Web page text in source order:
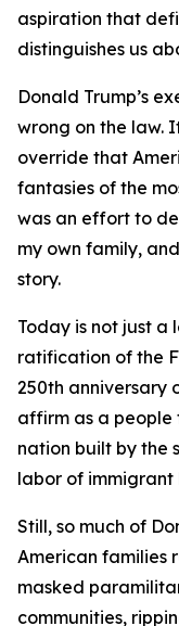
aspiration that
distinguishes us
Donald Trump’s
wrong on the law.
override that
fantasies of the
was an effort to
my own family,
story.
Today is not just a
ratification of the
250th anniversary
affirm as a people
nation built by the
labor of immigrant
Still, so much of
American families
masked
communities,